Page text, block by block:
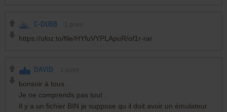
C-DUBB
https://uloz.to/file/HYfuVYPLApuR/of1r-rar
DAVID
bonsoir à tous .
Je ne comprends pas tout .
Il y a un fichier BIN je suppose qu il doit avoir un émulateur